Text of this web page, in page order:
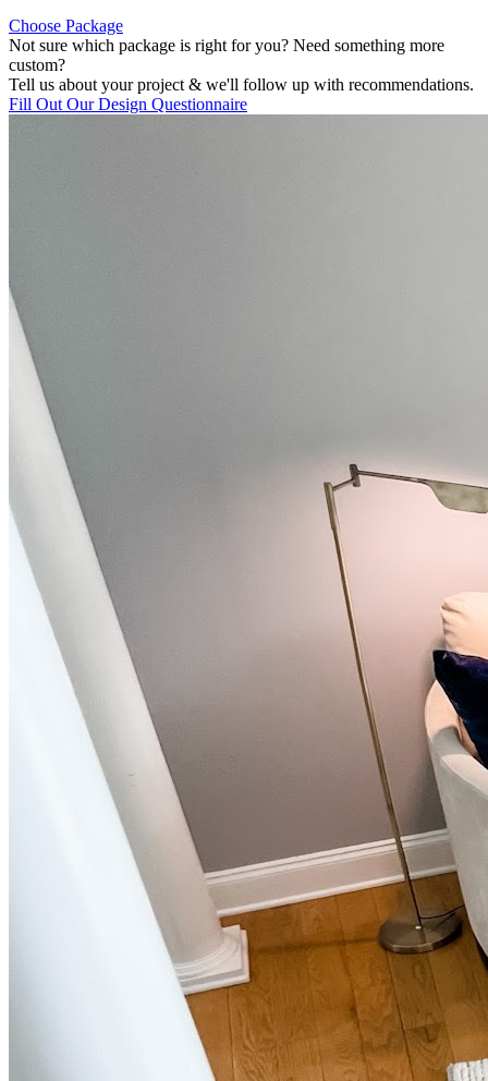
Choose Package
Not sure which package is right for you? Need something more
custom?
Tell us about your project & we'll follow up with recommendations.
Fill Out Our Design Questionnaire